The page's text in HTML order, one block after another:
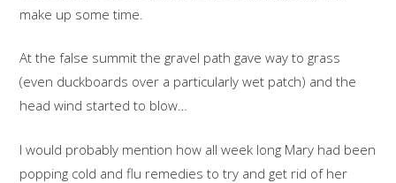
make up some time.
At the false summit the gravel path gave way to grass
(even duckboards over a particularly wet patch) and the
head wind started to blow…
I would probably mention how all week long Mary had been
popping cold and flu remedies to try and get rid of her